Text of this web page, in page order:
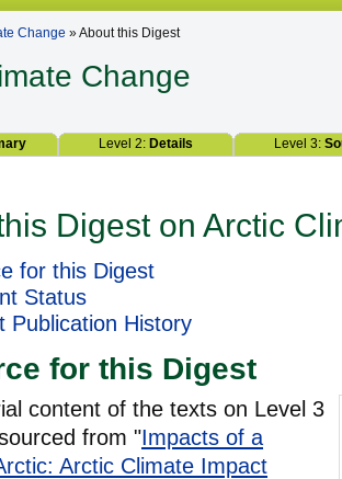
Change » About this Digest
Change
Level 2: Details Level 3:
Digest on Arctic
for this Digest
Status
Publication History
for this Digest
content of the texts on Level 3
from "Impacts of a
Arctic Climate Impact